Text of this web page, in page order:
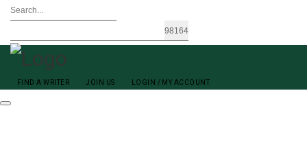
FIND A WRITER JOIN US LOGIN / MY ACCOUNT